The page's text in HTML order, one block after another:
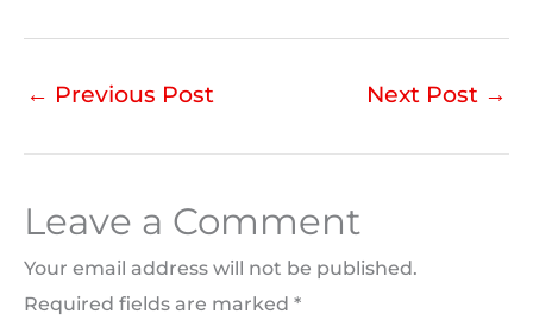
← Previous Post Next Post →
Leave a Comment
Your email address will not be published.
Required fields are marked *